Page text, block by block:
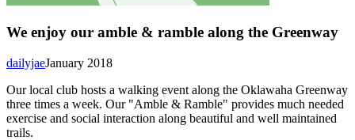
We enjoy our amble & ramble along the Greenway
January 2018
dailyjae
Our local club hosts a walking event along the Oklawaha Greenway
three times a week. Our "Amble & Ramble" provides much needed
exercise and social interaction along beautiful and well maintained
trails.